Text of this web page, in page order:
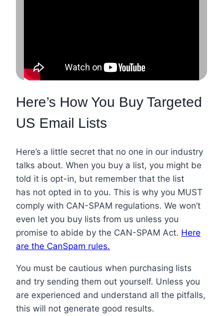
Here’s How You Buy Targeted
US Email Lists
Here’s a little secret that no one in our industry
talks about. When you buy a list, you might be
told it is opt-in, but remember that the list
has not opted in to you. This is why you MUST
comply with CAN-SPAM regulations. We won’t
even let you buy lists from us unless you
promise to abide by the CAN-SPAM Act. Here
are the CanSpam rules.
You must be cautious when purchasing lists
and try sending them out yourself. Unless you
are experienced and understand all the pitfalls,
this will not generate good results.